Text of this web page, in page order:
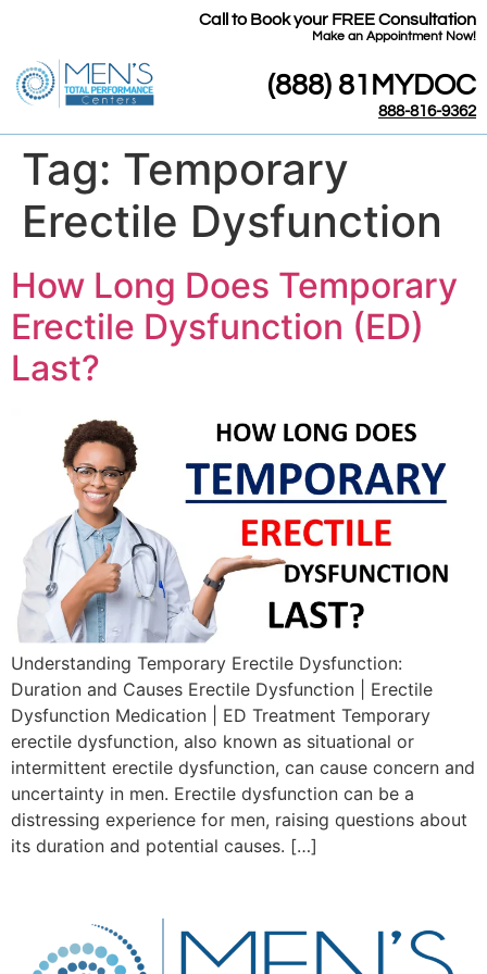
Call to Book your FREE Consultation
​Make an Appointment Now!
(888) 81MYDOC
888-816-9362
Tag: Temporary
Erectile Dysfunction
How Long Does Temporary
Erectile Dysfunction (ED)
Last?
Understanding Temporary Erectile Dysfunction:
Duration and Causes Erectile Dysfunction | Erectile
Dysfunction Medication | ED Treatment Temporary
erectile dysfunction, also known as situational or
intermittent erectile dysfunction, can cause concern and
uncertainty in men. Erectile dysfunction can be a
distressing experience for men, raising questions about
its duration and potential causes. […]